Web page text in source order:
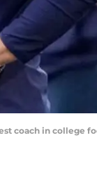
coach in college